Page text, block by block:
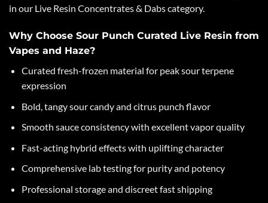
in our Live Resin Concentrates & Dabs category.
Why Choose Sour Punch Curated Live Resin from
Vapes and Haze?
Curated fresh-frozen material for peak sour terpene
expression
Bold, tangy sour candy and citrus punch flavor
Smooth sauce consistency with excellent vapor quality
Fast-acting hybrid effects with uplifting character
Comprehensive lab testing for purity and potency
Professional storage and discreet fast shipping